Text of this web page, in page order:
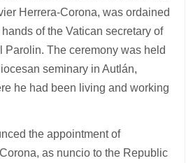
Herrera-Corona, was ordained
of the Vatican secretary of
Parolin. The ceremony was held
seminary in Autlán,
he had been living and working
the appointment of
as nuncio to the Republic